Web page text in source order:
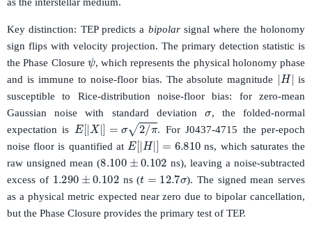
Key distinction: TEP predicts a bipolarsignal where the holonomy
sign flips with velocity projection. The primary detection statistic is
the Phase Closure
ψ
, which represents the physical holonomy phase
and is immune to noise-floor bias. The absolute magnitude |H| is
susceptible to Rice-distribution noise-floor bias: for zero-mean
Gaussian noise with standard deviation
σ
, the folded-normal
expectation is E[|X|] =σ2/π
. For J0437-4715 the per-epoch
noise floor is quantified at E[| H|] 6.810 ns, which saturates the
raw unsigned mean (
8.100±0.102
ns), leaving a noise-subtracted
excess of
1.290±0.102
ns (
t=12.7σ
). The signed mean serves
as a physical metric expected near zero due to bipolar cancellation,
but the Phase Closure provides the primary test of TEP.